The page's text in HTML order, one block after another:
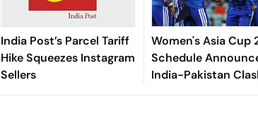
India Post’s Parcel Tariff
Hike Squeezes Instagram
Sellers
Women's Asia Cup
Schedule
India-Pakistan
For September 5 In